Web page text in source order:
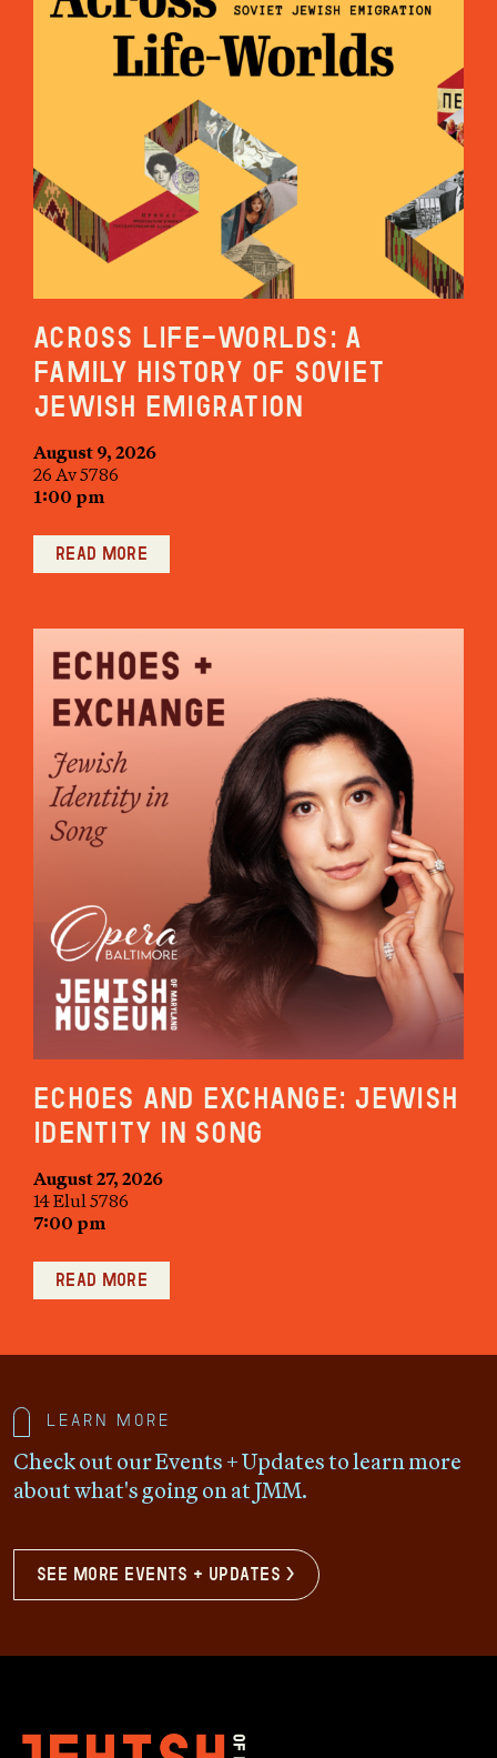
Across Life-Worlds: A
Family History of Soviet
Jewish Emigration
August 9, 2026
26 Av 5786
1:00 pm
Read more
Echoes and Exchange: Jewish
Identity in Song
August 27, 2026
14 Elul 5786
7:00 pm
Read more
Learn more
Check out our Events + Updates to learn more
about what's going on at JMM.
see more events + updates >